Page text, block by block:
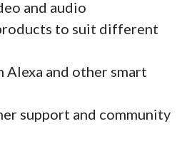
and audio
to suit different
and other smart
support and community